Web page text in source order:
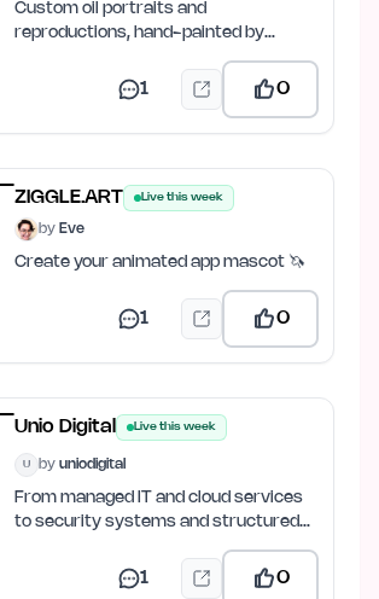
Custom oil portraits and
reproductions, hand-painted by
1 0
ZIGGLE.ART Live this week
by Eve
Create your animated app mascot 🦄
1 0
Unio Digital Live this week
U by uniodigital
From managed IT and cloud services
to security systems and structured
1 0